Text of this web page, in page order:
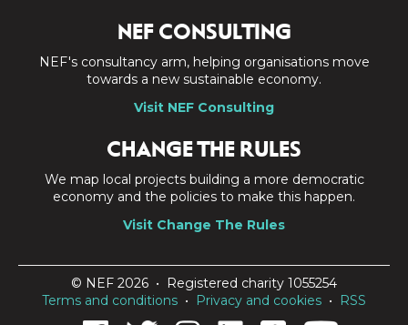
NEF CONSULTING
NEF's consultancy arm, helping organisations move
towards a new sustainable economy.
Visit NEF Consulting
CHANGE THE RULES
We map local projects building a more democratic
economy and the policies to make this happen.
Visit Change The Rules
© NEF 2026 • Registered charity 1055254
Terms and conditions • Privacy and cookies • RSS